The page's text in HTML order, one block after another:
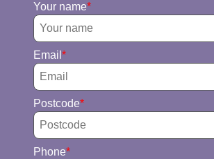
Your name
Email
Postcode
Phone